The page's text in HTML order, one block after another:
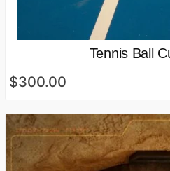
Tennis Ball
$300.00